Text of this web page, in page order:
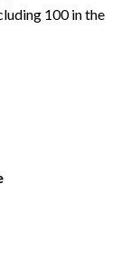
100 in the